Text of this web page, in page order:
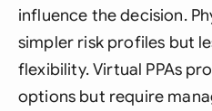
influence the decision.
simpler risk profiles but
flexibility. Virtual PPAs
options but require